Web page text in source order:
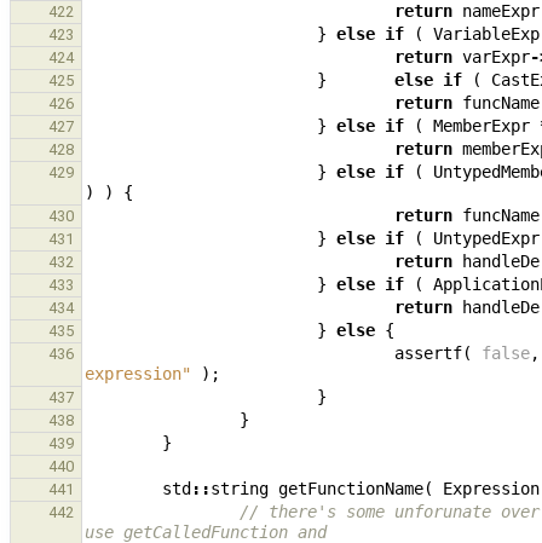
422 return nameExpr
423 } else if (
424 return varExpr-
425 } else if (
426 return funcName
427 } else if ( MemberExpr
428 return
429 } else if (
)
) {
430 return funcName
431 } else if ( UntypedExpr
432 return
433 } else if (
434 return
435 } else {
436 assertf( false,
expression"
);
437 }
438 }
439 }
440
441
std ::string getFunctionName( Expression
442
// there's some unforunate
use getCalledFunction and